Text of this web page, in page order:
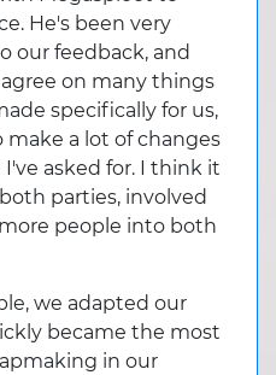
He's been very
our feedback, and
on many things
specifically for us,
a lot of changes
asked for. I think it
parties, involved
people into both
we adapted our
became the most
in our